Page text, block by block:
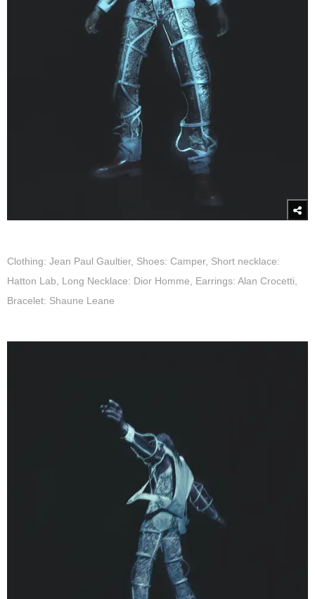
Clothing: Jean Paul Gaultier, Shoes: Camper, Short necklace:
Hatton Lab, Long Necklace: Dior Homme, Earrings: Alan Crocetti,
Bracelet: Shaune Leane